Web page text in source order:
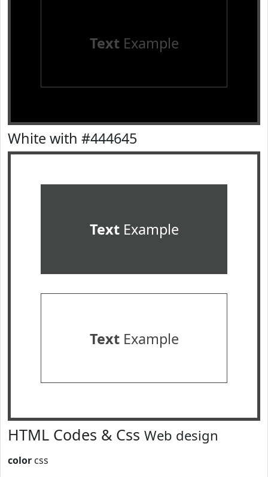
TextExample
White with #444645
TextExample
TextExample
HTML Codes & Css Web design
color css